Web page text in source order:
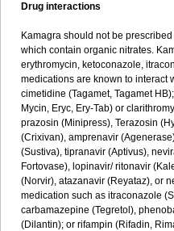
Drug interactions
Kamagra should not be
which contain organic nitrates.
erythromycin, ketoconazole,
medications are known to interact
cimetidine (Tagamet, Tagamet
Mycin, Eryc, Ery-Tab) or
prazosin (Minipress), Terazosin
(Crixivan), amprenavir
(Sustiva), tipranavir (Aptivus),
Fortovase), lopinavir/ ritonavir
(Norvir), atazanavir (Reyataz), or
medication such as itraconazole
carbamazepine (Tegretol),
(Dilantin); or rifampin (Rifadin,